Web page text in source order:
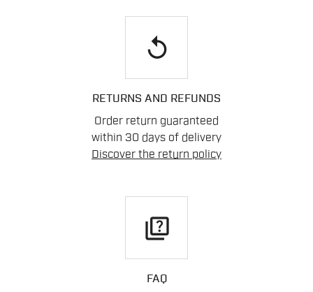
replay
RETURNS AND REFUNDS
Order return guaranteed
within 30 days of delivery
Discover the return policy
quiz
FAQ